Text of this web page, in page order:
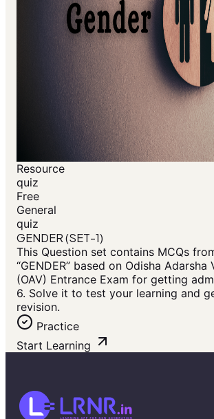
Resource
quiz
Free
General
quiz
GENDER (SET-1)
This Question set contains MCQs
“GENDER” based on Odisha Adarsha
(OAV) Entrance Exam for getting
6. Solve it to test your learning and
revision.
Practice
Start Learning